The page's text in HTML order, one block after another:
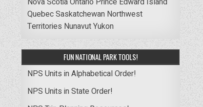
QuebecSaskatchewan Northwest
Territories NunavutYukon
FUN NATIONAL PARK TOOLS!
NPS Units in Alphabetical Order!
NPS Units in State Order!